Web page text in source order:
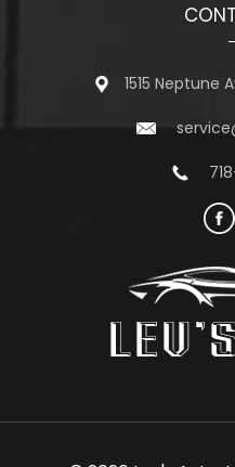
1515 Neptune